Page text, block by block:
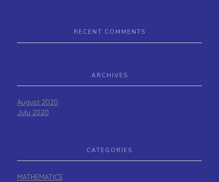
RECENT COMMENTS
ARCHIVES
August 2020
July 2020
CATEGORIES
MATHEMATICS